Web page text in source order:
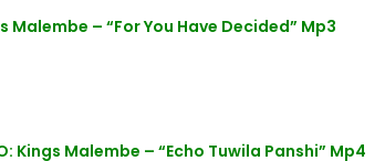
Malembe – “For You Have Decided” Mp3
Kings Malembe – “Echo Tuwila Panshi” Mp4